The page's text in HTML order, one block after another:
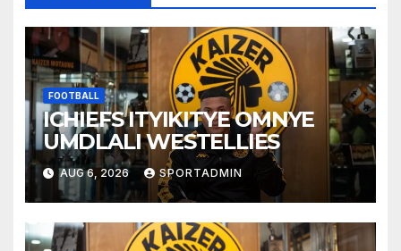
FOOTBALL
ICHIEFS ITYIKITYE OMNYE
UMDLALI WESTELLIES
AUG 6, 2026 SPORTADMIN